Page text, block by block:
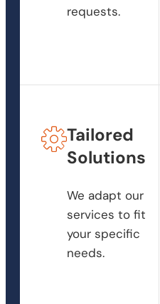
requests.
Tailored
Solutions
We adapt our
services to fit
your specific
needs.